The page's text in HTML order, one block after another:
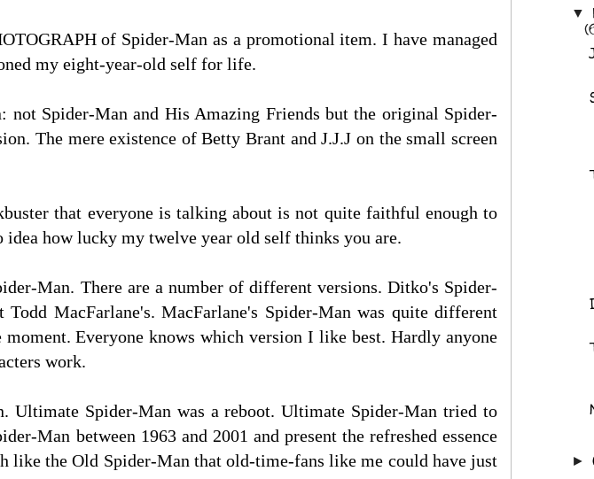
of Spider-Man as a promotional item. I have managed
my eight-year-old self for life.
not Spider-Man and His Amazing Friends but the original Spider-
The mere existence of Betty Brant and J.J.J on the small screen
that everyone is talking about is not quite faithful enough to
how lucky my twelve year old self thinks you are.
Man. There are a number of different versions. Ditko's Spider-
MacFarlane's. MacFarlane's Spider-Man was quite different
Everyone knows which version I like best. Hardly anyone
work.
Spider-Man was a reboot. Ultimate Spider-Man tried to
Man between 1963 and 2001 and present the refreshed essence
like the Old Spider-Man that old-time-fans like me could have just
▼
►